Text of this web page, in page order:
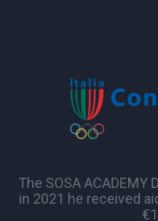
The SOSA ACADEMY
in 2021 he received